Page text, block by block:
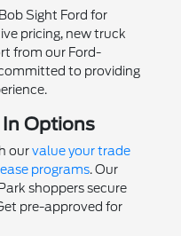
Sight Ford for
pricing, new truck
from our Ford-
to providing
Options
ourvalue your trade
programs. Our
shoppers secure
pre-approved for